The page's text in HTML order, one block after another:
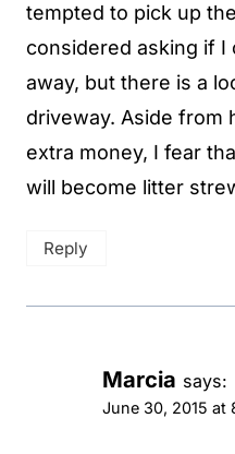
tempted to pick up
considered asking if
away, but there is a
driveway. Aside from
extra money, I fear
will become litter
Reply
Marcia says:
June 30, 2015 at